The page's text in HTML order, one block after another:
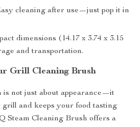
cleaning after use—just pop it in
dimensions (14.17 x 3.74 x 3.15
and transportation.
Grill Cleaning Brush
not just about appearance—it
and keeps your food tasting
Steam Cleaning Brush offers a